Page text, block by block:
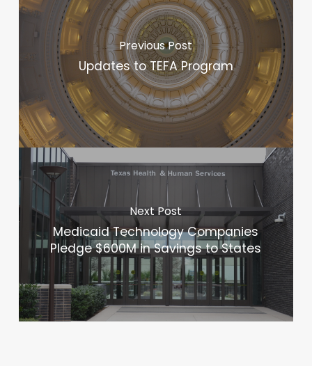
Previous Post
Updates to TEFA Program
Next Post
Medicaid Technology Companies
Pledge $600M in Savings to States